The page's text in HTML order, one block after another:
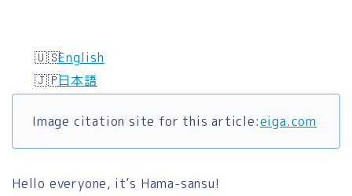
English
日本語
Image citation site for this article:eiga.com
Hello everyone, it’s Hama-sansu!